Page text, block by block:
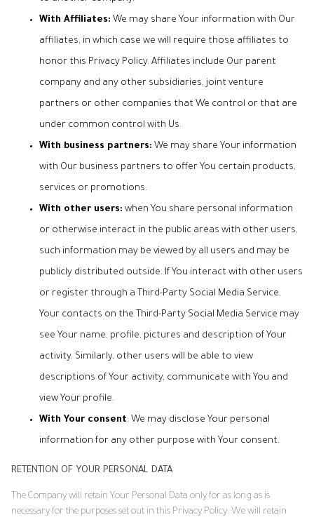
With Affiliates: We may share Your information with Our
affiliates, in which case we will require those affiliates to
honor this Privacy Policy. Affiliates include Our parent
company and any other subsidiaries, joint venture
partners or other companies that We control or that are
under common control with Us.
With business partners: We may share Your information
with Our business partners to offer You certain products,
services or promotions.
With other users: when You share personal information
or otherwise interact in the public areas with other users,
such information may be viewed by all users and may be
publicly distributed outside. If You interact with other users
or register through a Third-Party Social Media Service,
Your contacts on the Third-Party Social Media Service may
see Your name, profile, pictures and description of Your
activity. Similarly, other users will be able to view
descriptions of Your activity, communicate with You and
view Your profile.
With Your consent: We may disclose Your personal
information for any other purpose with Your consent.
RETENTION OF YOUR PERSONAL DATA
The Company will retain Your Personal Data only for as long as is
necessary for the purposes set out in this Privacy Policy. We will retain